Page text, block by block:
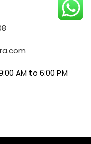
AM to 6:00 PM